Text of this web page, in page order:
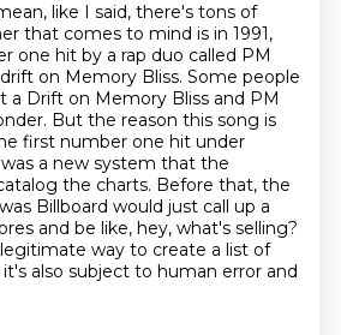
like I said, there's tons of
that comes to mind is in 1991,
one hit by a rap duo called PM
on Memory Bliss. Some people
a Drift on Memory Bliss and PM
But the reason this song is
first number one hit under
a new system that the
the charts. Before that, the
Billboard would just call up a
and be like, hey, what's selling?
legitimate way to create a list of
also subject to human error and